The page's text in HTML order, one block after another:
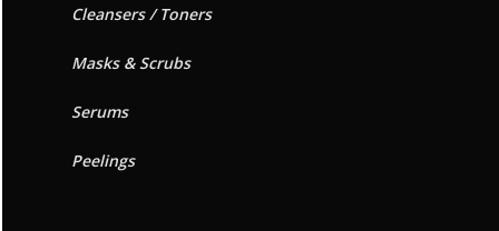
Cleansers / Toners
Masks & Scrubs
Serums
Peelings